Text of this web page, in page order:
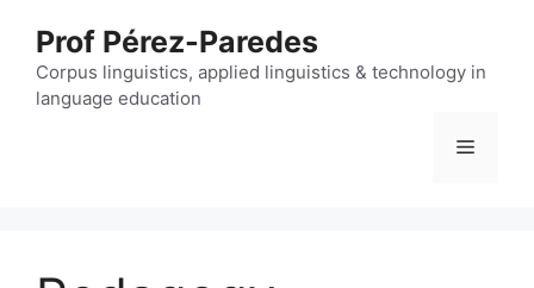
content
Prof Pérez-Paredes
Corpus linguistics, applied linguistics & technology in
language education
Menu